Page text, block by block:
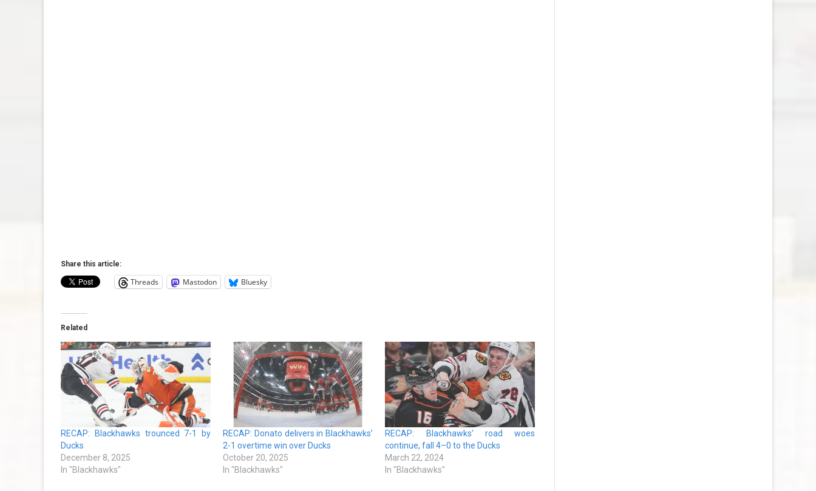
Share this article:
Threads Mastodon Bluesky
Related
RECAP: Blackhawks trounced 7-1 by
Ducks
December 8, 2025
In "Blackhawks"
RECAP: Donato delivers in Blackhawks’
2-1 overtime win over Ducks
October 20, 2025
In "Blackhawks"
RECAP: Blackhawks’ road woes
continue, fall 4–0 to the Ducks
March 22, 2024
In "Blackhawks"